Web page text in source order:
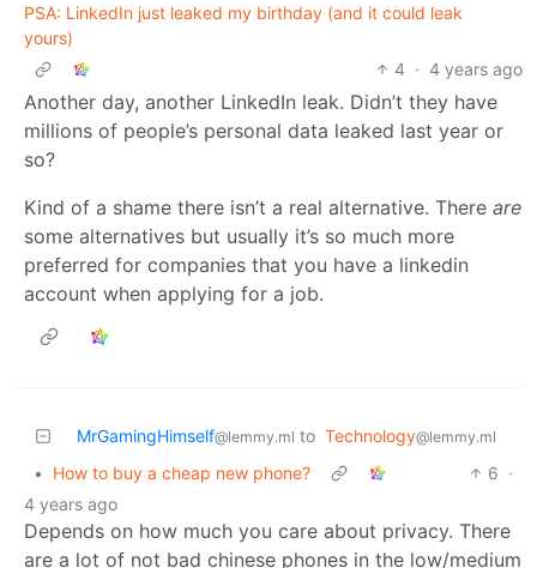
PSA: LinkedIn just leaked my birthday (and it could leak
yours)
4 · 4 years ago
Another day, another LinkedIn leak. Didn’t they have
millions of people’s personal data leaked last year or
so?
Kind of a shame there isn’t a real alternative. There are
some alternatives but usually it’s so much more
preferred for companies that you have a linkedin
account when applying for a job.
MrGamingHimself@lemmy.ml to Technology@lemmy.ml
• How to buy a cheap new phone? 6 ·
4 years ago
Depends on how much you care about privacy. There
are a lot of not bad chinese phones in the low/medium